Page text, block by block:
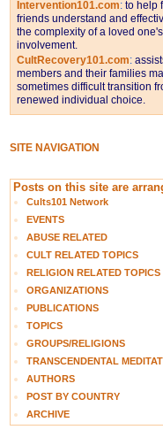
Intervention101.com: to help
friends understand and
the complexity of a loved
involvement.
CultRecovery101.com:
members and their families
sometimes difficult transition
renewed individual choice.
SITE NAVIGATION
Posts on this site are
Cults101 Network
EVENTS
ABUSE RELATED
CULT RELATED TOPICS
RELIGION RELATED TOPICS
ORGANIZATIONS
PUBLICATIONS
TOPICS
GROUPS/RELIGIONS
TRANSCENDENTAL
AUTHORS
POST BY COUNTRY
ARCHIVE